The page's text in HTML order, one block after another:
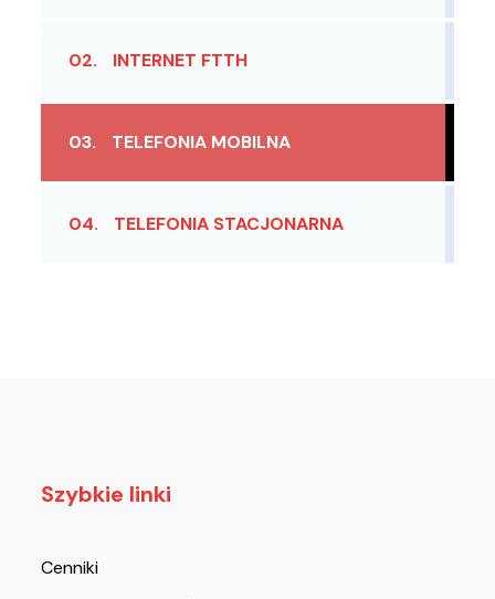
02. INTERNET FTTH
03. TELEFONIA MOBILNA
04. TELEFONIA STACJONARNA
Szybkie linki
Cenniki